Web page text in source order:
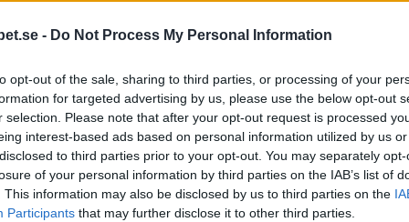
- Do Not Process My Personal Information
opt-out of the sale, sharing to third parties, or processing of your
for targeted advertising by us, please use the below opt-out
selection. Please note that after your opt-out request is processed
interest-based ads based on personal information utilized by us
to third parties prior to your opt-out. You may separately
of your personal information by third parties on the IAB’s list of
This information may also be disclosed by us to third parties on the
Participants that may further disclose it to other third parties.
Kom ihåg mig
Glömt ditt lösenord?
Få ny aktiveringslänk
Betapet är gratis!